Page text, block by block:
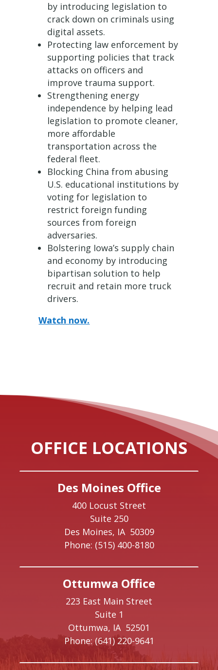
by introducing legislation to
crack down on criminals using
digital assets.
Protecting law enforcement by
supporting policies that track
attacks on officers and
improve trauma support.
Strengthening energy
independence by helping lead
legislation to promote cleaner,
more affordable
transportation across the
federal fleet.
Blocking China from abusing
U.S. educational institutions by
voting for legislation to
restrict foreign funding
sources from foreign
adversaries.
Bolstering Iowa’s supply chain
and economy by introducing
bipartisan solution to help
recruit and retain more truck
drivers.
Watch now.
OFFICE LOCATIONS
Des Moines Office
400 Locust Street
Suite 250
Des Moines, IA 50309
Phone: (515) 400-8180
Ottumwa Office
223 East Main Street
Suite 1
Ottumwa, IA 52501
Phone: (641) 220-9641